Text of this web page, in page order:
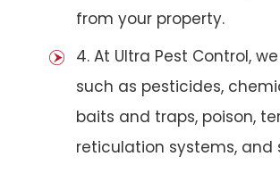
from your property.
4. At Ultra Pest Control,
such as pesticides,
baits and traps, poison,
reticulation systems, and